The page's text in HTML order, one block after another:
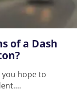
of a Dash
you hope to